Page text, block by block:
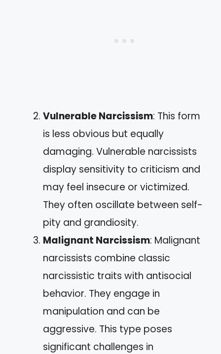
Vulnerable Narcissism: This form
is less obvious but equally
damaging. Vulnerable narcissists
display sensitivity to criticism and
may feel insecure or victimized.
They often oscillate between self-
pity and grandiosity.
Malignant Narcissism: Malignant
narcissists combine classic
narcissistic traits with antisocial
behavior. They engage in
manipulation and can be
aggressive. This type poses
significant challenges in